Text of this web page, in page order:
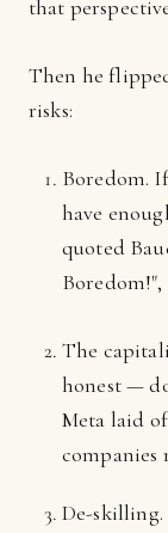
that
Then he
risks:
Boredom.
have
quoted
Boredom!",
The
honest —
Meta laid
companies
De-